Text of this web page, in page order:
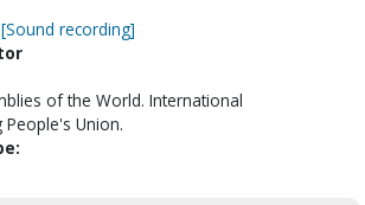
recording]
of the World. International
People's Union.